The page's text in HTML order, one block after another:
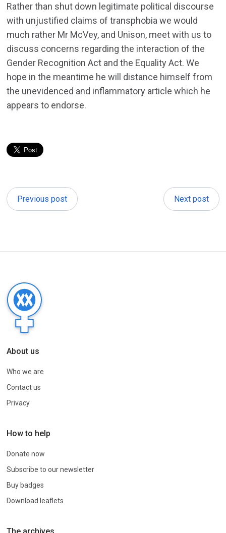
Rather than shut down legitimate political discourse
with unjustified claims of transphobia we would
much rather Mr McVey, and Unison, meet with us to
discuss concerns regarding the interaction of the
Gender Recognition Act and the Equality Act. We
hope in the meantime he will distance himself from
the unevidenced and inflammatory article which he
appears to endorse.
Previous post Next post
About us
Who we are
Contact us
Privacy
How to help
Donate now
Subscribe to our newsletter
Buy badges
Download leaflets
The archives